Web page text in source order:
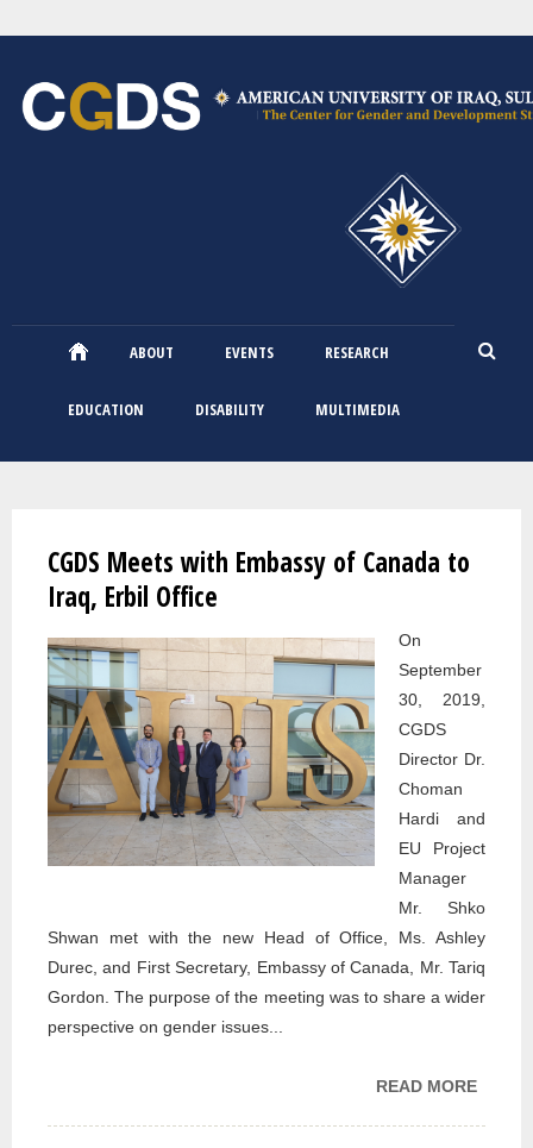
main
content
ABOUT EVENTS RESEARCH
EDUCATION DISABILITY MULTIMEDIA
CGDS Meets with Embassy of Canada to
Iraq, Erbil Office
On
September
30, 2019,
CGDS
Director Dr.
Choman
Hardi and
EU Project
Manager
Mr. Shko
Shwan met with the new Head of Office, Ms. Ashley
Durec, and First Secretary, Embassy of Canada, Mr. Tariq
Gordon. The purpose of the meeting was to share a wider
perspective on gender issues...
READ MORE
Pages